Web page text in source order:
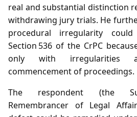
real and substantial distinction
withdrawing jury trials. He
procedural irregularity
Section 536 of the CrPC
only with irregularities
commencement of proceedings.
The respondent (the
Remembrancer of Legal